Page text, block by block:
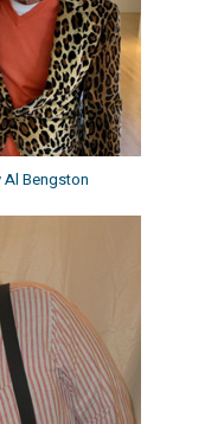
Al Bengston